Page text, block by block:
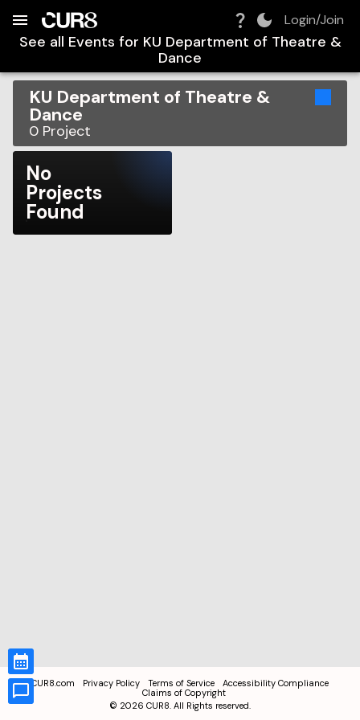
Login/Join
See all Events for KU Department of Theatre &
Dance
KU Department of Theatre &
Dance
0 Project
No
Projects
Found
CUR8.com Privacy Policy Terms of Service
Accessibility Compliance
Claims of Copyright
© 2026 CUR8. All Rights reserved.